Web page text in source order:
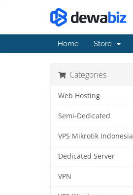
Home Store
Categories
Web Hosting
Semi-Dedicated
VPS Mikrotik Indonesia
Dedicated Server
VPN